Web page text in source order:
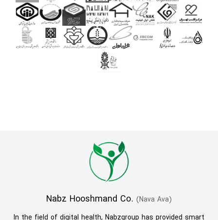
Nabz Hooshmand Co. (Nava Ava)
In the field of digital health, Nabzgroup has provided smart